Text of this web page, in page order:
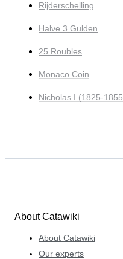
Rijderschelling
Halve 3 Gulden
25 Roubles
Monaco Coin
Nicholas I (1825-
About Catawiki
About Catawiki
Our experts